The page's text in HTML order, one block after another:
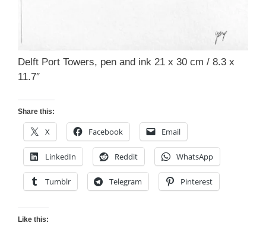
Delft Port Towers, pen and ink 21 x 30 cm / 8.3 x
11.7″
Share this:
X Facebook Email
LinkedIn Reddit WhatsApp
Tumblr Telegram Pinterest
Like this: